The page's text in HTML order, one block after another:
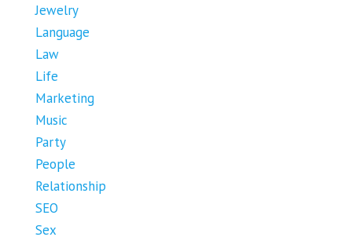
Jewelry
Language
Law
Life
Marketing
Music
Party
People
Relationship
SEO
Sex